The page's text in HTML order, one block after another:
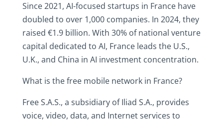
Since 2021, AI-focused startups in France have
doubled to over 1,000 companies. In 2024, they
raised €1.9 billion. With 30% of national venture
capital dedicated to AI, France leads the U.S.,
U.K., and China in AI investment concentration.
What is the free mobile network in France?
Free S.A.S., a subsidiary of Iliad S.A., provides
voice, video, data, and Internet services to